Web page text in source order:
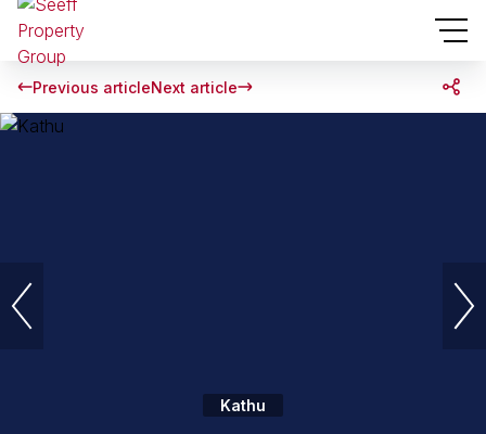
Previous articleNext article
Kathu